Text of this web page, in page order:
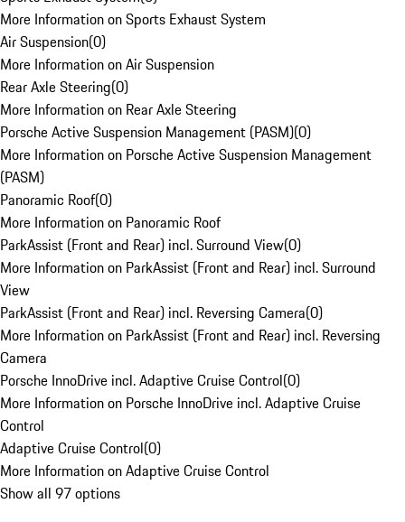
More Information on Sports Exhaust System
Air Suspension(0)
More Information on Air Suspension
Rear Axle Steering(0)
More Information on Rear Axle Steering
Porsche Active Suspension Management (PASM)(0)
More Information on Porsche Active Suspension Management
(PASM)
Panoramic Roof(0)
More Information on Panoramic Roof
ParkAssist (Front and Rear) incl. Surround View(0)
More Information on ParkAssist (Front and Rear) incl. Surround
View
ParkAssist (Front and Rear) incl. Reversing Camera(0)
More Information on ParkAssist (Front and Rear) incl. Reversing
Camera
Porsche InnoDrive incl. Adaptive Cruise Control(0)
More Information on Porsche InnoDrive incl. Adaptive Cruise
Control
Adaptive Cruise Control(0)
More Information on Adaptive Cruise Control
Show all 97 options